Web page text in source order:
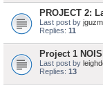
PROJECT 2:
Last post by
Replies: 11
Project 1
Last post by
Replies: 13